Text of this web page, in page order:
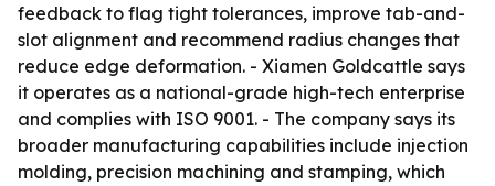
feedback to flag tight tolerances, improve tab-and-
slot alignment and recommend radius changes that
reduce edge deformation. - Xiamen Goldcattle says
it operates as a national-grade high-tech enterprise
and complies with ISO 9001. - The company says its
broader manufacturing capabilities include injection
molding, precision machining and stamping, which